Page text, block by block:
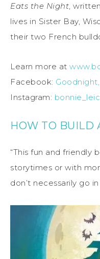
Eats the Night,
lives in Sister Bay,
their two French
Learn more at
Facebook:
Instagram:
HOW TO BUILD
“This fun and friendly
storytimes or with
don’t necessarily go